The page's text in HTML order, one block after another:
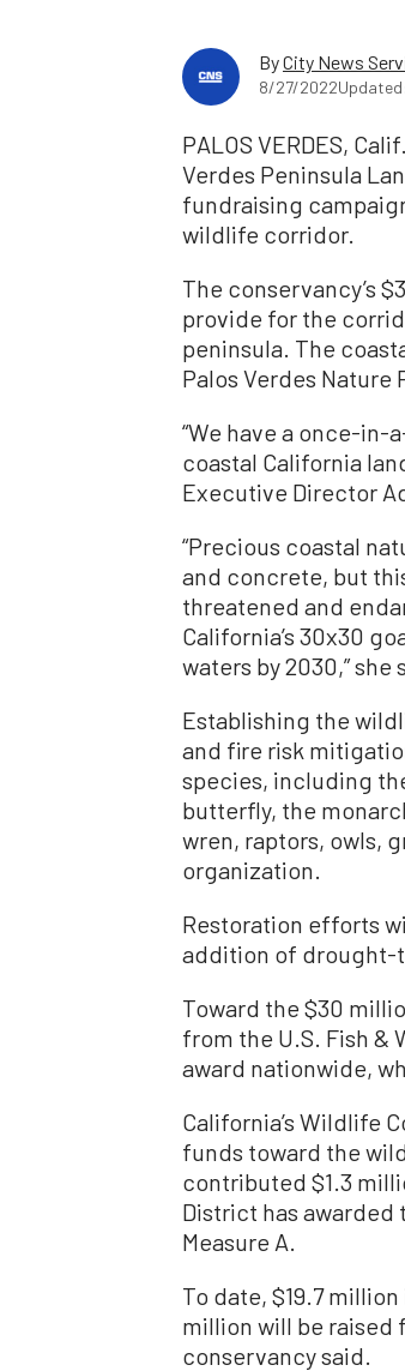
ByCity News
8/27/2022
PALOS VERDES,
Verdes Peninsula
fundraising
wildlife corridor.
The conservancy’s
provide for the
peninsula. The
Palos Verdes Nature
“We have a once-
coastal California
Executive Director
“Precious coastal
and concrete, but
threatened and
California’s 30x30
waters by 2030,” she
Establishing the
and fire risk
species, including
butterfly, the
wren, raptors, owls,
organization.
Restoration efforts
addition of drought-
Toward the $30
from the U.S. Fish &
award nationwide,
California’s Wildlife
funds toward the
contributed $1.3
District has
Measure A.
To date, $19.7
million will be raised
conservancy said.